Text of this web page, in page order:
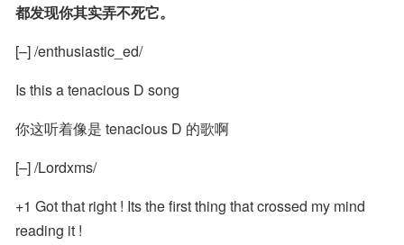
都发现你其实弄不死它。
[–] /enthusiastic_ed/
Is this a tenacious D song
你这听着像是 tenacious D 的歌啊
[–] /Lordxms/
+1 Got that right ! Its the first thing that crossed my mind
reading it !